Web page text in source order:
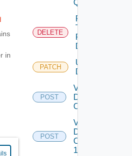
in
Query 1
DELETE
Remove
Tags
From
Domain
PATCH
Update
Domain
POST
Validate
Domains
Operations
POST
Validate
Domains
Operations
1